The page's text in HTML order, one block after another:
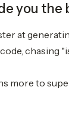
you
at
chasing
more to